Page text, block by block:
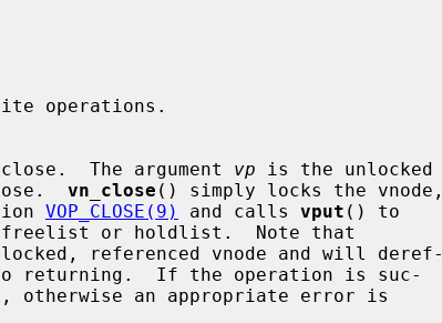
close.  The argument
vp is the unlocked
close.
vn_close () simply locks the vnode,
VOP_CLOSE(9) and calls vput () to
referenced vnode and will deref-